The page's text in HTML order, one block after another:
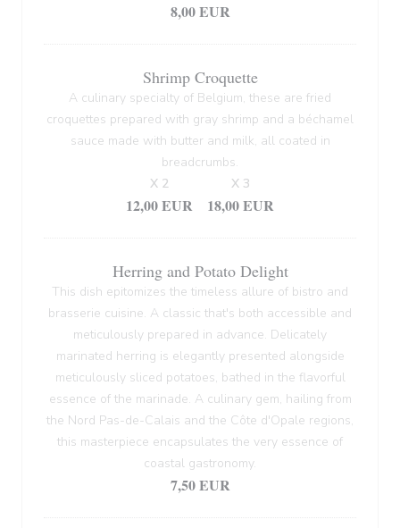
8,00 EUR
Shrimp Croquette
A culinary specialty of Belgium, these are fried
croquettes prepared with gray shrimp and a béchamel
sauce made with butter and milk, all coated in
breadcrumbs.
12,00 EUR
X 2
18,00 EUR
X 3
Herring and Potato Delight
This dish epitomizes the timeless allure of bistro and
brasserie cuisine. A classic that's both accessible and
meticulously prepared in advance. Delicately
marinated herring is elegantly presented alongside
meticulously sliced potatoes, bathed in the flavorful
essence of the marinade. A culinary gem, hailing from
the Nord Pas-de-Calais and the Côte d'Opale regions,
this masterpiece encapsulates the very essence of
coastal gastronomy.
7,50 EUR